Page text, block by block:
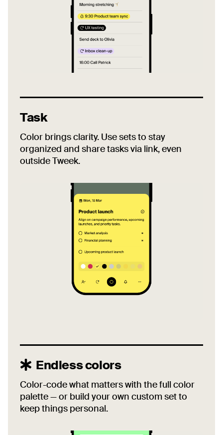
Task
Color brings clarity. Use sets to stay
organized and share tasks via link, even
outside Tweek.
Endless colors
Color-code what matters with the full color
palette — or build your own custom set to
keep things personal.